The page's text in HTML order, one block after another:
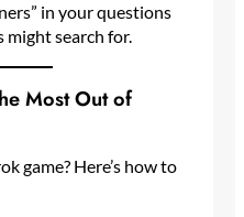
in your questions
search for.
Most Out of
game? Here’s how to